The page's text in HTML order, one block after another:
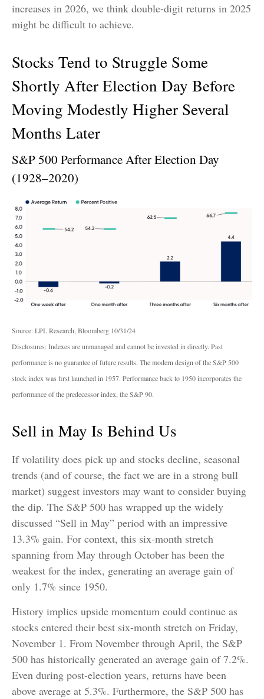
increases in 2026, we think double-digit returns in 2025
might be difficult to achieve.
Stocks Tend to Struggle Some
Shortly After Election Day Before
Moving Modestly Higher Several
Months Later
S&P 500 Performance After Election Day
(1928–2020)
Source: LPL Research, Bloomberg 10/31/24
Disclosures: Indexes are unmanaged and cannot be invested in directly. Past
performance is no guarantee of future results. The modern design of the S&P 500
stock index was first launched in 1957. Performance back to 1950 incorporates the
performance of the predecessor index, the S&P 90.
Sell in May Is Behind Us
If volatility does pick up and stocks decline, seasonal
trends (and of course, the fact we are in a strong bull
market) suggest investors may want to consider buying
the dip. The S&P 500 has wrapped up the widely
discussed “Sell in May” period with an impressive
13.3% gain. For context, this six-month stretch
spanning from May through October has been the
weakest for the index, generating an average gain of
only 1.7% since 1950.
History implies upside momentum could continue as
stocks entered their best six-month stretch on Friday,
November 1. From November through April, the S&P
500 has historically generated an average gain of 7.2%.
Even during post-election years, returns have been
above average at 5.3%. Furthermore, the S&P 500 has